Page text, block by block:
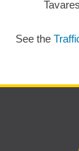
See the